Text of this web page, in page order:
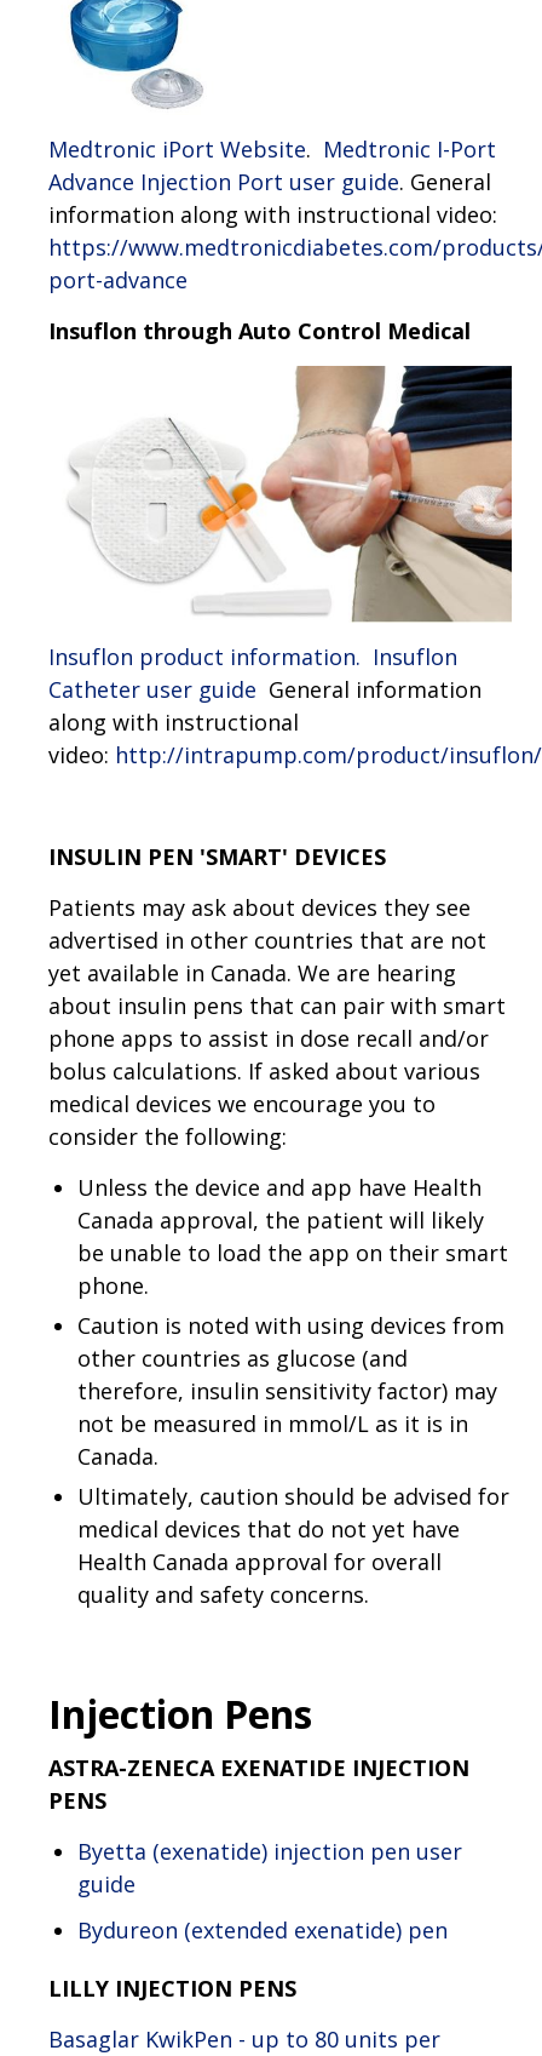
Medtronic iPort Website. Medtronic I-Port
Advance Injection Port user guide. General
information along with instructional video:
https://www.medtronicdiabetes.com/
port-advance
Insuflon through Auto Control Medical
Insuflon product information. Insuflon
Catheter user guide General information
along with instructional
video: http://intrapump.com/product/insuflon/
INSULIN PEN 'SMART' DEVICES
Patients may ask about devices they see
advertised in other countries that are not
yet available in Canada. We are hearing
about insulin pens that can pair with smart
phone apps to assist in dose recall and/or
bolus calculations. If asked about various
medical devices we encourage you to
consider the following:
Unless the device and app have Health
Canada approval, the patient will likely
be unable to load the app on their smart
phone.
Caution is noted with using devices from
other countries as glucose (and
therefore, insulin sensitivity factor) may
not be measured in mmol/L as it is in
Canada.
Ultimately, caution should be advised for
medical devices that do not yet have
Health Canada approval for overall
quality and safety concerns.
Injection Pens
ASTRA-ZENECA EXENATIDE INJECTION
PENS
Byetta (exenatide) injection pen user
guide
Bydureon (extended exenatide) pen​​
LILLY INJECTION PENS
Basaglar KwikPen - up to 80 units per